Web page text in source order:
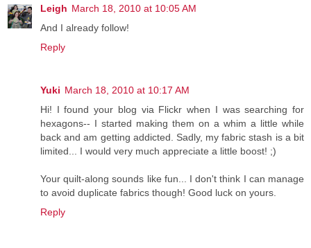
Leigh March 18, 2010 at 10:05 AM
And I already follow!
Reply
Yuki March 18, 2010 at 10:17 AM
Hi! I found your blog via Flickr when I was searching for
hexagons-- I started making them on a whim a little while
back and am getting addicted. Sadly, my fabric stash is a bit
limited... I would very much appreciate a little boost! ;)
Your quilt-along sounds like fun... I don't think I can manage
to avoid duplicate fabrics though! Good luck on yours.
Reply